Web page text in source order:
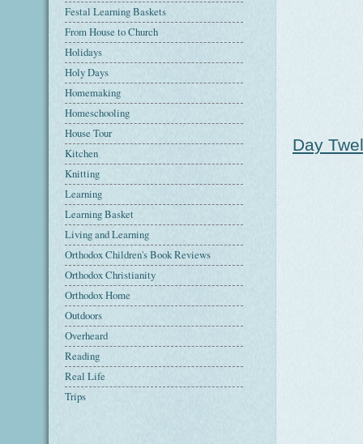
Day
Festal Learning Baskets
From House to Church
Holidays
Holy Days
Homemaking
Homeschooling
House Tour
Kitchen
Knitting
Learning
Learning Basket
Living and Learning
Orthodox Children's Book Reviews
Orthodox Christianity
Orthodox Home
Outdoors
Overheard
Reading
Real Life
Trips